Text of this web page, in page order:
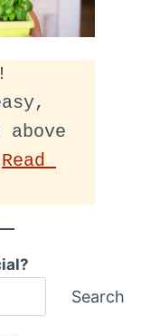
above
Read
Search